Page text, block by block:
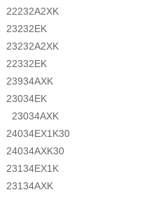
22232A2XK
23232EK
23232A2XK
22332EK
23934AXK
23034EK
23034AXK
24034EX1K30
24034AXK30
23134EX1K
23134AXK